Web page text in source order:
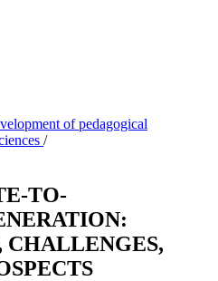
of pedagogical
/
TO-
CHALLENGES,